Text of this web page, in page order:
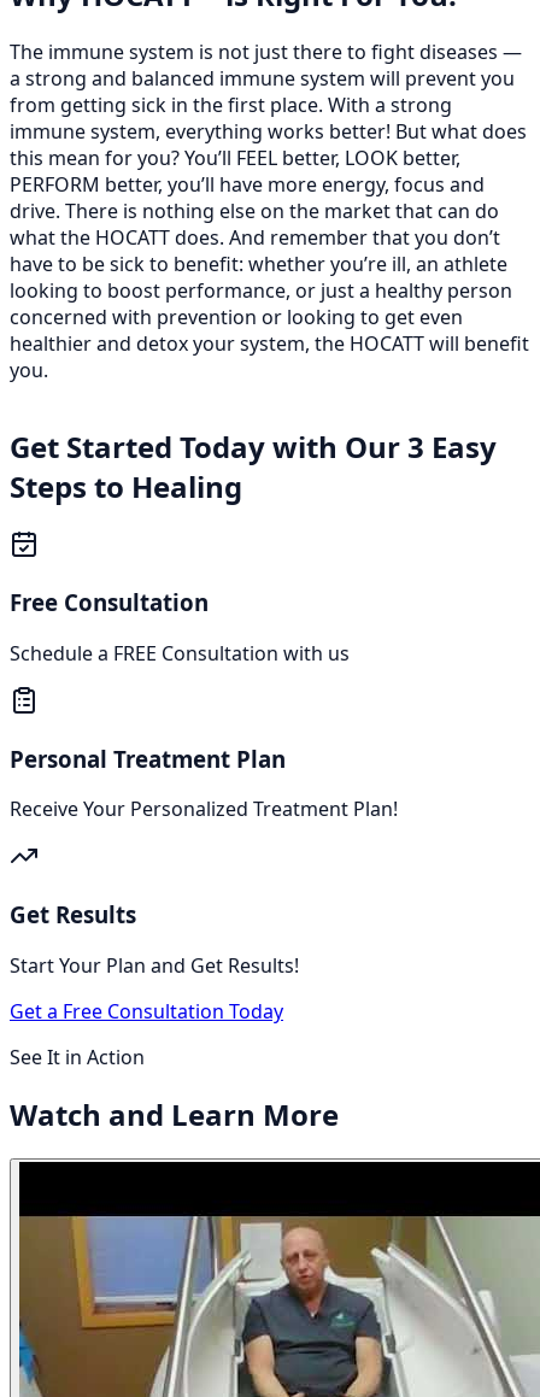
The immune system is not just there to fight diseases —
a strong and balanced immune system will prevent you
from getting sick in the first place. With a strong
immune system, everything works better! But what does
this mean for you? You’ll FEEL better, LOOK better,
PERFORM better, you’ll have more energy, focus and
drive. There is nothing else on the market that can do
what the HOCATT does. And remember that you don’t
have to be sick to benefit: whether you’re ill, an athlete
looking to boost performance, or just a healthy person
concerned with prevention or looking to get even
healthier and detox your system, the HOCATT will benefit
you.
Get Started Today with Our 3 Easy
Steps to Healing
Free Consultation
Schedule a FREE Consultation with us
Personal Treatment Plan
Receive Your Personalized Treatment Plan!
Get Results
Start Your Plan and Get Results!
Get a Free Consultation Today
See It in Action
Watch and Learn More